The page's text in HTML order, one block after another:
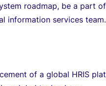
roadmap, be a part
information services team.
of a global HRIS